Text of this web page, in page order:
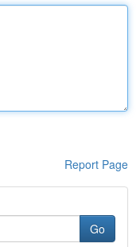
Report Page
Go